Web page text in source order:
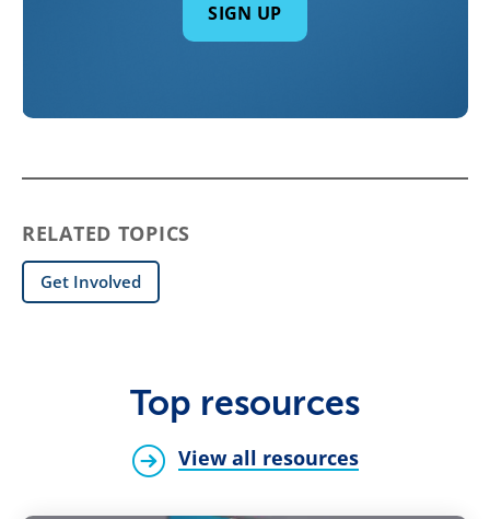
SIGN UP
RELATED TOPICS
Get Involved
Top resources
View all resources